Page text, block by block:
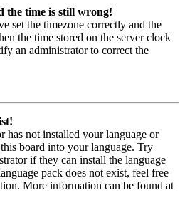
the time is still wrong!
set the timezone correctly and the
the time stored on the server clock
an administrator to correct the
has not installed your language or
board into your language. Try
if they can install the language
pack does not exist, feel free
More information can be found at